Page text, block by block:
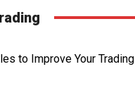
to Improve Your Trading